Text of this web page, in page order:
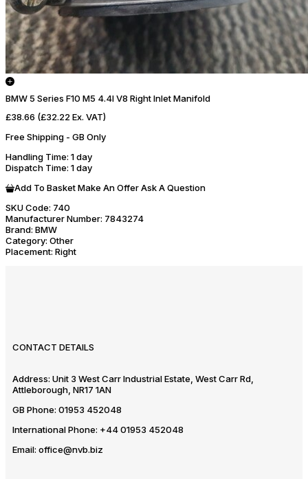
BMW 5 Series F10 M5 4.4l V8 Right Inlet Manifold
£38.66 (£32.22 Ex. VAT)
Free Shipping - GB Only
Handling Time: 1 day
Dispatch Time: 1 day
Add To BasketMake An OfferAsk A Question
SKU Code: 740
Manufacturer Number: 7843274
Brand: BMW
Category: Other
Placement: Right
CONTACT DETAILS
Address: Unit 3 West Carr Industrial Estate, West Carr Rd,
Attleborough, NR17 1AN
GB Phone: 01953 452048
International Phone: +44 01953 452048
Email: office@nvb.biz